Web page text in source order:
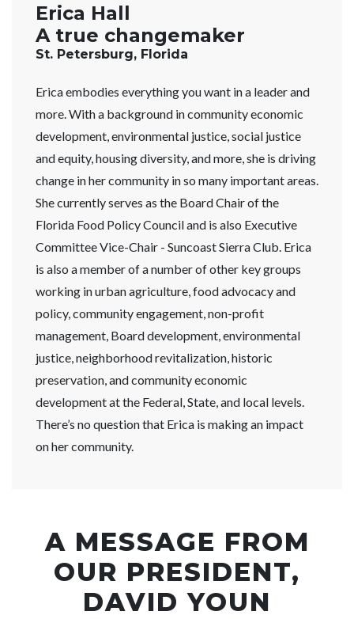
Erica Hall
A true changemaker
St. Petersburg, Florida
Erica embodies everything you want in a leader and
more. With a background in community economic
development, environmental justice, social justice
and equity, housing diversity, and more, she is driving
change in her community in so many important areas.
She currently serves as the Board Chair of the
Florida Food Policy Council and is also Executive
Committee Vice-Chair - Suncoast Sierra Club. Erica
is also a member of a number of other key groups
working in urban agriculture, food advocacy and
policy, community engagement, non-profit
management, Board development, environmental
justice, neighborhood revitalization, historic
preservation, and community economic
development at the Federal, State, and local levels.
There’s no question that Erica is making an impact
on her community.
A MESSAGE FROM
OUR PRESIDENT,
DAVID YOUN